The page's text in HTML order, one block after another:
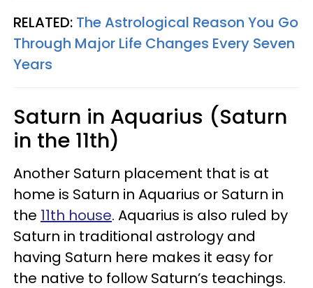
RELATED: The Astrological Reason You Go
Through Major Life Changes Every Seven
Years
Saturn in Aquarius (Saturn
in the 11th)
Another Saturn placement that is at
home is Saturn in Aquarius or Saturn in
the 11th house. Aquarius is also ruled by
Saturn in traditional astrology and
having Saturn here makes it easy for
the native to follow Saturn’s teachings.